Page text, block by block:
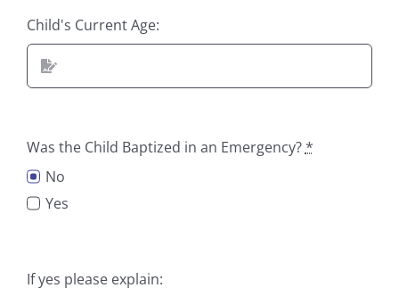
Child's Current Age:
Was the Child Baptized in an Emergency?*
No
Yes
If yes please explain: